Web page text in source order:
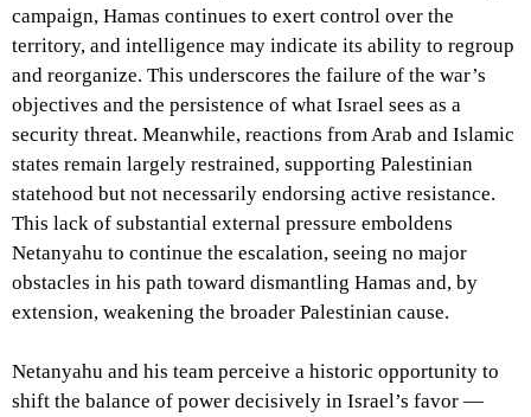
campaign, Hamas continues to exert control over the
territory, and intelligence may indicate its ability to regroup
and reorganize. This underscores the failure of the war’s
objectives and the persistence of what Israel sees as a
security threat. Meanwhile, reactions from Arab and Islamic
states remain largely restrained, supporting Palestinian
statehood but not necessarily endorsing active resistance.
This lack of substantial external pressure emboldens
Netanyahu to continue the escalation, seeing no major
obstacles in his path toward dismantling Hamas and, by
extension, weakening the broader Palestinian cause.
Netanyahu and his team perceive a historic opportunity to
shift the balance of power decisively in Israel’s favor —